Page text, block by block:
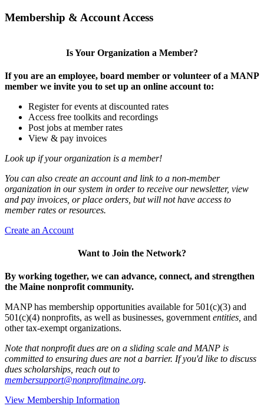
Membership & Account Access
Is Your Organization a Member?
If you are an employee, board member or volunteer of a MANP
member we invite you to set up an online account to:
Register for events at discounted rates
Access free toolkits and recordings
Post jobs at member rates
View & pay invoices
Look up if your organization is a member!
You can also create an account and link to a non-member
organization in our system in order to receive our newsletter, view
and pay invoices, or place orders, but will not have access to
member rates or resources.
Create an Account
Want to Join the Network?
By working together, we can advance, connect, and strengthen
the Maine nonprofit community.
MANP has membership opportunities available for 501(c)(3) and
501(c)(4) nonprofits, as well as businesses, governmententities, and
other tax-exempt organizations.
Note that nonprofit dues are on a sliding scale and MANP is
committed to ensuring dues are not a barrier. If you'd like to discuss
dues scholarships, reach out to
membersupport@nonprofitmaine.org.
View Membership Information